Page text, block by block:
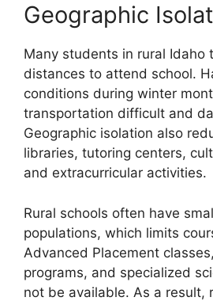
Geographic
Many students in rural Idaho
distances to attend school.
conditions during winter
transportation difficult and
Geographic isolation also
libraries, tutoring centers,
and extracurricular activities.
Rural schools often have
populations, which limits
Advanced Placement
programs, and specialized
not be available. As a result,